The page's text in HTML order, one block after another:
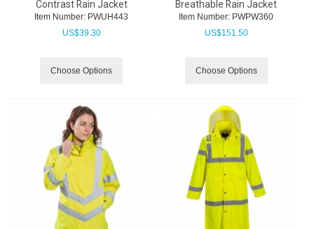
Contrast Rain Jacket
Item Number: PWUH443
US$39.30
Choose Options
Breathable Rain Jacket
Item Number: PWPW360
US$151.50
Choose Options